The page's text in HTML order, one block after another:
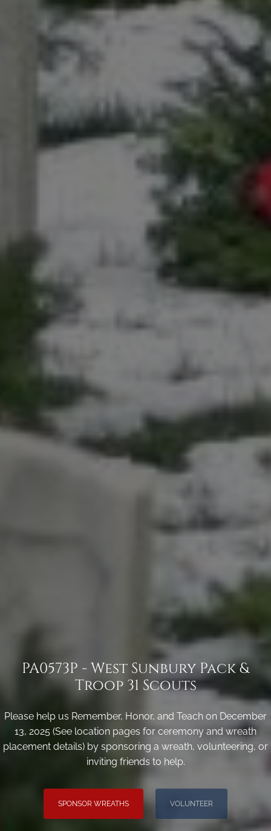
PA0573P - West Sunbury Pack &
Troop 31 Scouts
Please help us Remember, Honor, and Teach on December
13, 2025 (See location pages for ceremony and wreath
placement details) by sponsoring a wreath, volunteering, or
inviting friends to help.
SPONSOR WREATHS VOLUNTEER